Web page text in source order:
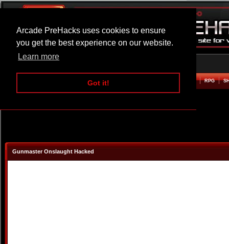
Arcade PreHacks uses cookies to ensure
you get the best experience on our website.
Learn more
Got it!
ARCADE BEAT EM UP RPG
Gunmaster Onslaught Hacked